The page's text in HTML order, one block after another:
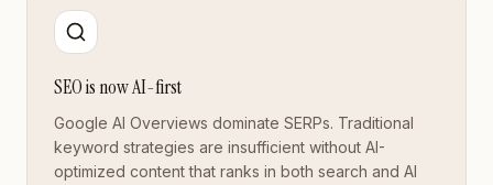
SEO is now AI-first
Google AI Overviews dominate SERPs. Traditional
keyword strategies are insufficient without AI-
optimized content that ranks in both search and AI